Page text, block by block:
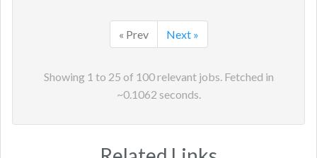
« Prev Next »
Showing 1 to 25 of 100relevant jobs. Fetched in
~0.1062 seconds.